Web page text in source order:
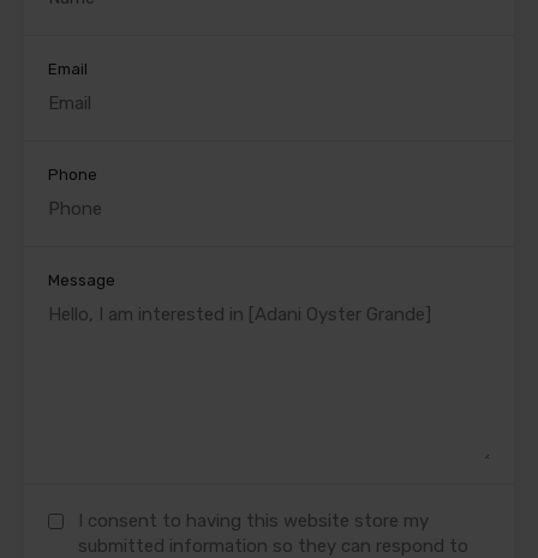
Email
Phone
Message
I consent to having this website store my
submitted information so they can respond to